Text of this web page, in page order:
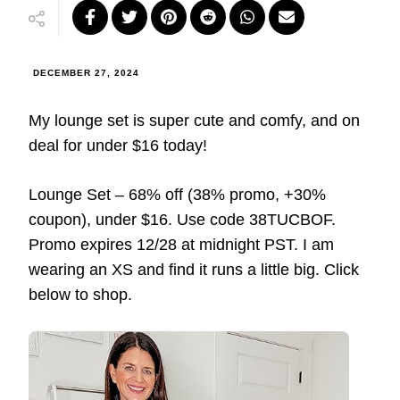
DECEMBER 27, 2024
My lounge set is super cute and comfy, and on
deal for under $16 today!
Lounge Set – 68% off (38% promo, +30%
coupon), under $16. Use code 38TUCBOF.
Promo expires 12/28 at midnight PST. I am
wearing an XS and find it runs a little big. Click
below to shop.